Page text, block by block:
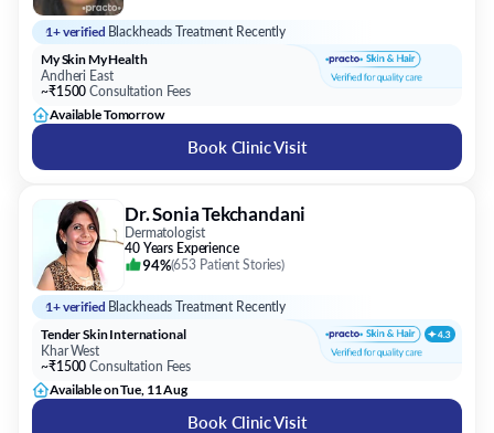
1+ verified Blackheads Treatment Recently
My Skin My Health
Andheri East
~₹1500 Consultation Fees
Available Tomorrow
Book Clinic Visit
Dr. Sonia Tekchandani
Dermatologist
40 Years Experience
94%(653 Patient Stories)
1+ verified Blackheads Treatment Recently
Tender Skin International
Khar West
~₹1500 Consultation Fees
Available on Tue, 11 Aug
Book Clinic Visit